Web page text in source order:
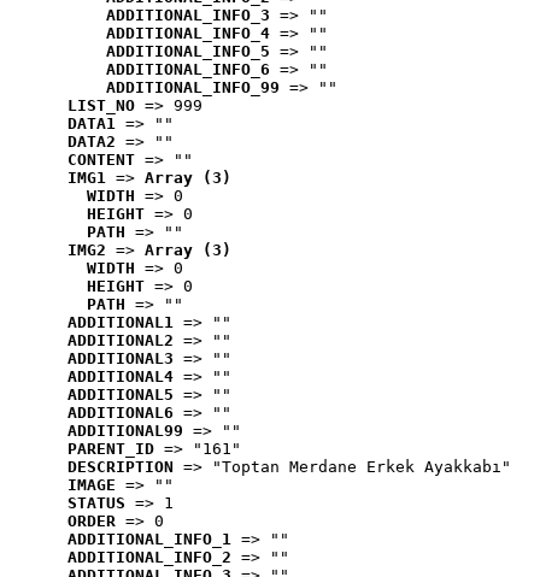
ADDITIONAL_INFO_3 => ""
ADDITIONAL_INFO_4 => ""
ADDITIONAL_INFO_5 => ""
ADDITIONAL_INFO_6 => ""
ADDITIONAL_INFO_99 => ""
LIST_NO => 999
DATA1 => ""
DATA2 => ""
CONTENT => ""
IMG1 => Array (3)
WIDTH => 0
HEIGHT => 0
PATH => ""
IMG2 => Array (3)
WIDTH => 0
HEIGHT => 0
PATH => ""
ADDITIONAL1 => ""
ADDITIONAL2 => ""
ADDITIONAL3 => ""
ADDITIONAL4 => ""
ADDITIONAL5 => ""
ADDITIONAL6 => ""
ADDITIONAL99 => ""
PARENT_ID => "161"
DESCRIPTION => "Toptan Merdane Erkek Ayakkabı"
IMAGE => ""
STATUS => 1
ORDER => 0
ADDITIONAL_INFO_1 => ""
ADDITIONAL_INFO_2 => ""